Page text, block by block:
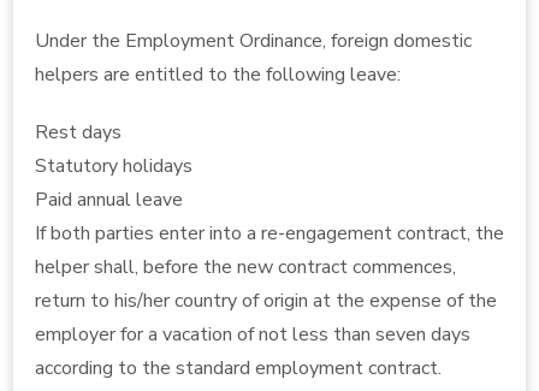
Under the Employment Ordinance, foreign domestic
helpers are entitled to the following leave:
Rest days
Statutory holidays
Paid annual leave
If both parties enter into a re-engagement contract, the
helper shall, before the new contract commences,
return to his/her country of origin at the expense of the
employer for a vacation of not less than seven days
according to the standard employment contract.